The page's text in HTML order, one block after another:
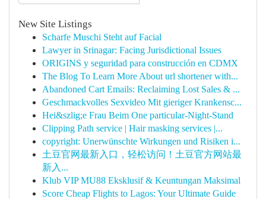
New Site Listings
Scharfe Muschi Steht auf Facial
Lawyer in Srinagar: Facing Jurisdictional Issues
ORIGINS y seguridad para construcción en CDMX
The Blog To Learn More About url shortener with...
Abandoned Cart Emails: Reclaiming Lost Sales & ...
Geschmackvolles Sexvideo Mit gieriger Krankensc...
Hei&szlig;e Frau Beim One particular-Night-Stand
Clipping Path service | Hair masking services |...
copyright: Unerwünschte Wirkungen und Risiken i...
土豆官网最新入口，轻松访问！土豆官方网站最
新入...
Klub VIP MU88 Eksklusif & Keuntungan Maksimal
Score Cheap Flights to Lagos: Your Ultimate Guide